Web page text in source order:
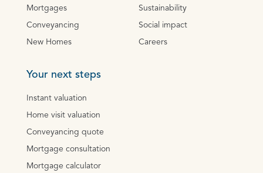
Mortgages
Conveyancing
New Homes
Sustainability
Social impact
Careers
Your next steps
Instant valuation
Home visit valuation
Conveyancing quote
Mortgage consultation
Mortgage calculator